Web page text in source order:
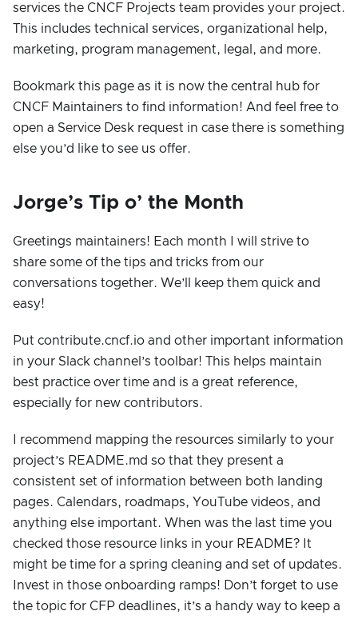
services the CNCF Projects team provides your project.
This includes technical services, organizational help,
marketing, program management, legal, and more.
Bookmark this page as it is now the central hub for
CNCF Maintainers to find information! And feel free to
open a Service Desk request in case there is something
else you’d like to see us offer.
Jorge’s Tip o’ the Month
Greetings maintainers! Each month I will strive to
share some of the tips and tricks from our
conversations together. We’ll keep them quick and
easy!
Put contribute.cncf.io and other important information
in your Slack channel’s toolbar! This helps maintain
best practice over time and is a great reference,
especially for new contributors.
I recommend mapping the resources similarly to your
project’s README.md so that they present a
consistent set of information between both landing
pages. Calendars, roadmaps, YouTube videos, and
anything else important. When was the last time you
checked those resource links in your README? It
might be time for a spring cleaning and set of updates.
Invest in those onboarding ramps! Don’t forget to use
the topic for CFP deadlines, it’s a handy way to keep a